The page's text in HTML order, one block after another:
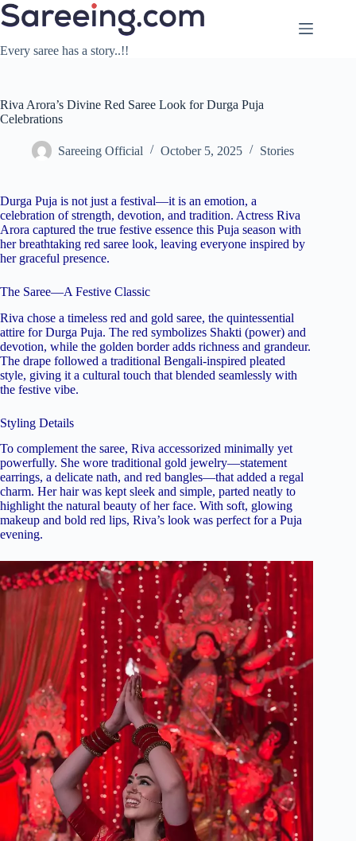
Skip
to
Every saree has a story..!!
Riva Arora’s Divine Red Saree Look for Durga Puja
Celebrations
Sareeing Official October 5, 2025 Stories
Durga Puja is not just a festival—it is an emotion, a
celebration of strength, devotion, and tradition. Actress Riva
Arora captured the true festive essence this Puja season with
her breathtaking red saree look, leaving everyone inspired by
her graceful presence.
The Saree—A Festive Classic
Riva chose a timeless red and gold saree, the quintessential
attire for Durga Puja. The red symbolizes Shakti (power) and
devotion, while the golden border adds richness and grandeur.
The drape followed a traditional Bengali-inspired pleated
style, giving it a cultural touch that blended seamlessly with
the festive vibe.
Styling Details
To complement the saree, Riva accessorized minimally yet
powerfully. She wore traditional gold jewelry—statement
earrings, a delicate nath, and red bangles—that added a regal
charm. Her hair was kept sleek and simple, parted neatly to
highlight the natural beauty of her face. With soft, glowing
makeup and bold red lips, Riva’s look was perfect for a Puja
evening.